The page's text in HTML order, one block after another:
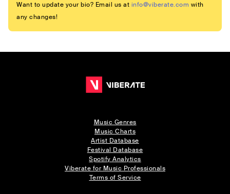
Want to update your bio? Email us at info@viberate.com with
any changes!
Music Genres
Music Charts
Artist Database
Festival Database
Spotify Analytics
Viberate for Music Professionals
Terms of Service